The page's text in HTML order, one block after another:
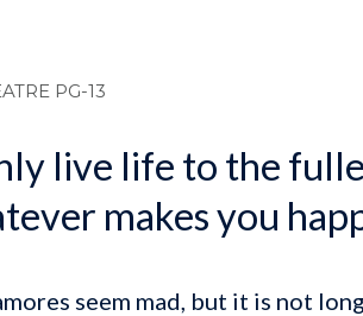
PG-13
live life to the
makes you
seem mad, but it is not